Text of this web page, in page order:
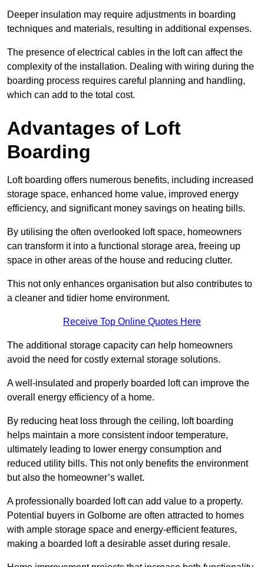
Deeper insulation may require adjustments in boarding
techniques and materials, resulting in additional expenses.
The presence of electrical cables in the loft can affect the
complexity of the installation. Dealing with wiring during the
boarding process requires careful planning and handling,
which can add to the total cost.
Advantages of Loft
Boarding
Loft boarding offers numerous benefits, including increased
storage space, enhanced home value, improved energy
efficiency, and significant money savings on heating bills.
By utilising the often overlooked loft space, homeowners
can transform it into a functional storage area, freeing up
space in other areas of the house and reducing clutter.
This not only enhances organisation but also contributes to
a cleaner and tidier home environment.
Receive Top Online Quotes Here
The additional storage capacity can help homeowners
avoid the need for costly external storage solutions.
A well-insulated and properly boarded loft can improve the
overall energy efficiency of a home.
By reducing heat loss through the ceiling, loft boarding
helps maintain a more consistent indoor temperature,
ultimately leading to lower energy consumption and
reduced utility bills. This not only benefits the environment
but also the homeowner’s wallet.
A professionally boarded loft can add value to a property.
Potential buyers in Golborne are often attracted to homes
with ample storage space and energy-efficient features,
making a boarded loft a desirable asset during resale.